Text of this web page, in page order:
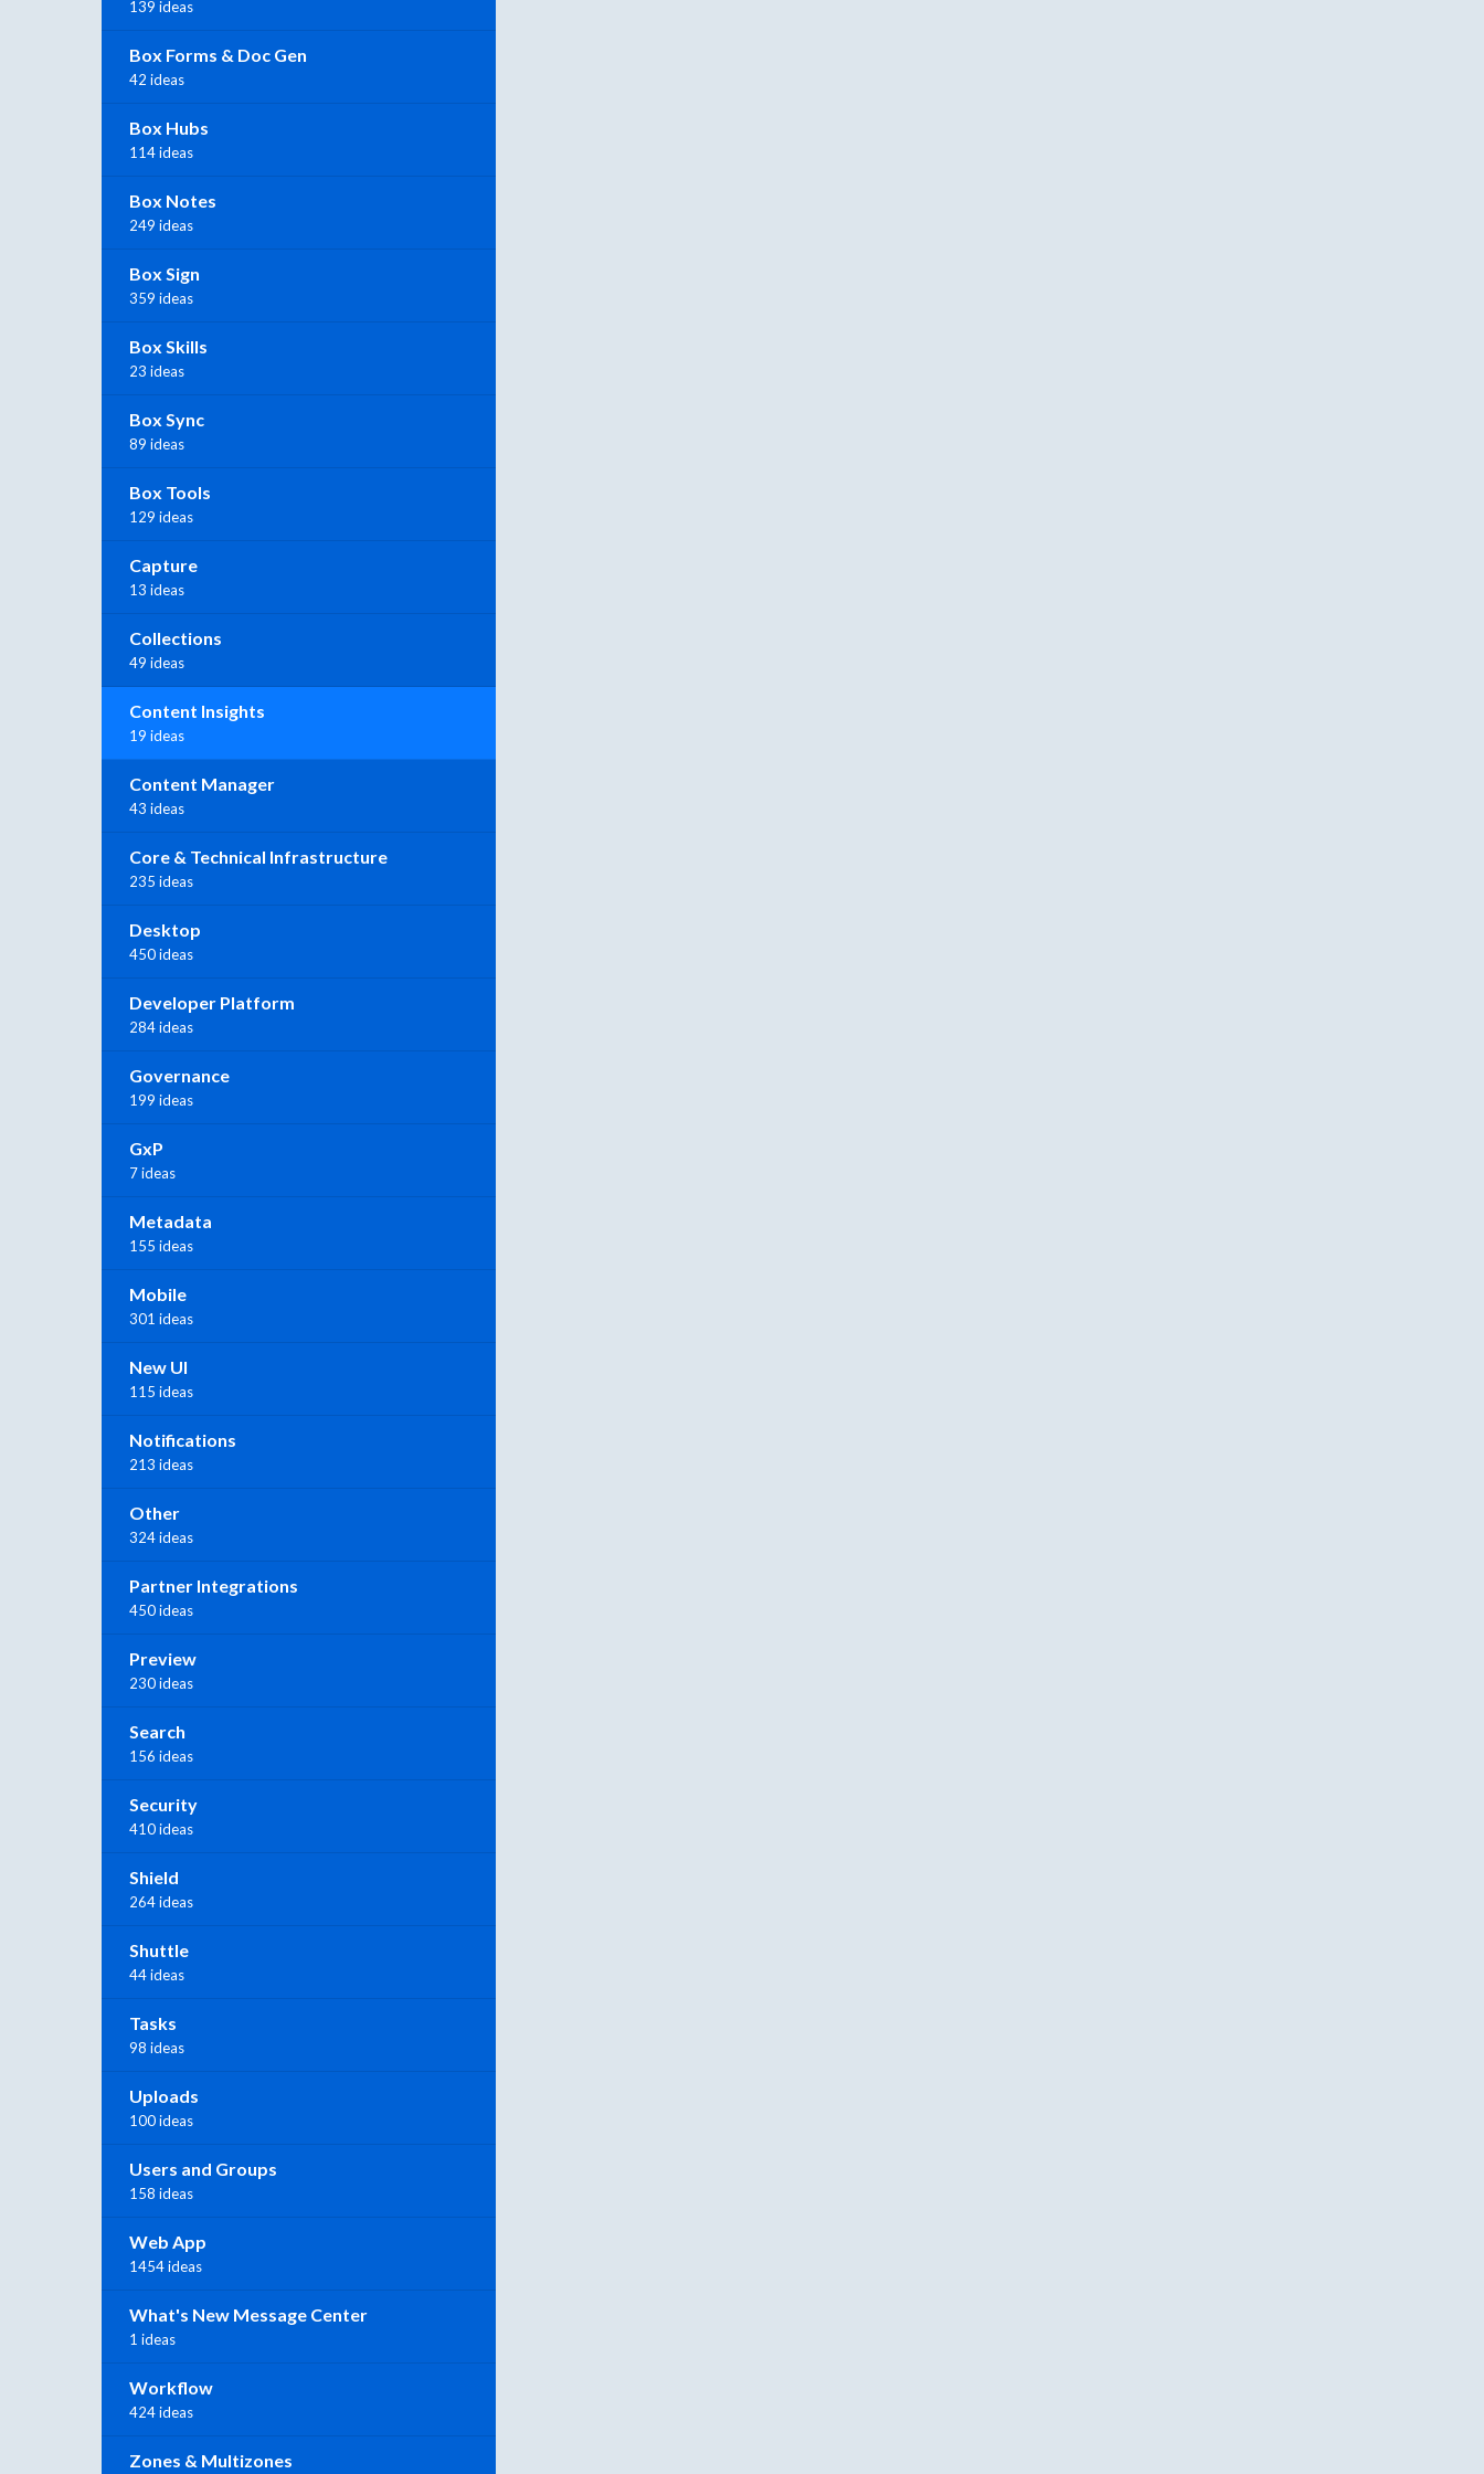
139 ideas
Box Forms & Doc Gen
42 ideas
Box Hubs
114 ideas
Box Notes
249 ideas
Box Sign
359 ideas
Box Skills
23 ideas
Box Sync
89 ideas
Box Tools
129 ideas
Capture
13 ideas
Collections
49 ideas
Content Insights
19 ideas
Content Manager
43 ideas
Core & Technical Infrastructure
235 ideas
Desktop
450 ideas
Developer Platform
284 ideas
Governance
199 ideas
GxP
7 ideas
Metadata
155 ideas
Mobile
301 ideas
New UI
115 ideas
Notifications
213 ideas
Other
324 ideas
Partner Integrations
450 ideas
Preview
230 ideas
Search
156 ideas
Security
410 ideas
Shield
264 ideas
Shuttle
44 ideas
Tasks
98 ideas
Uploads
100 ideas
Users and Groups
158 ideas
Web App
1454 ideas
What's New Message Center
1 ideas
Workflow
424 ideas
Zones & Multizones